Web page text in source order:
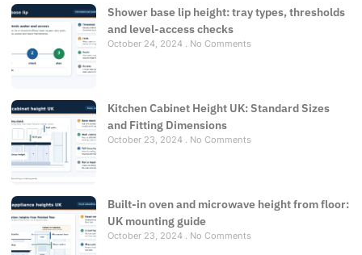
Shower base lip height: tray types, thresholds
and level-access checks
October 24, 2024 No Comments
Kitchen Cabinet Height UK: Standard Sizes
and Fitting Dimensions
October 23, 2024 No Comments
Built-in oven and microwave height from floor:
UK mounting guide
October 23, 2024 No Comments